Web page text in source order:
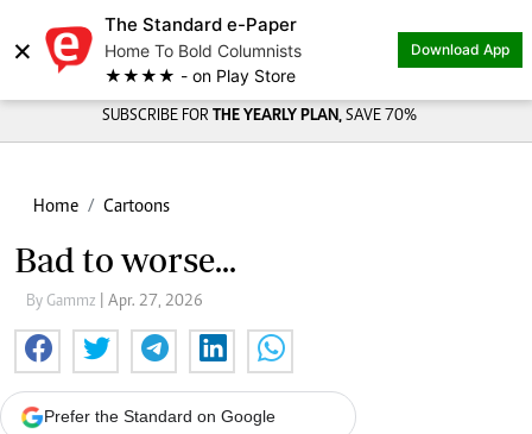
×
The Standard e-Paper
Home To Bold Columnists
★★★★ - on Play Store
Download App
SUBSCRIBE FOR THE YEARLY PLAN, SAVE 70%
Home Cartoons
Bad to worse...
By Gammz | Apr. 27, 2026
Prefer the Standard on Google